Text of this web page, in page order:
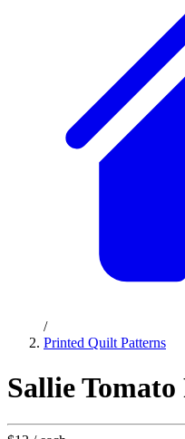
/
Printed Quilt Patterns
Sallie